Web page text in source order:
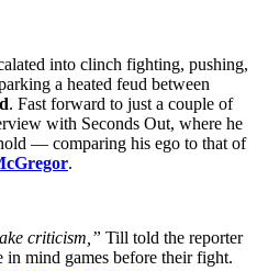
into clinch fighting, pushing,
a heated feud between
. Fast forward to just a couple of
with Seconds Out, where he
— comparing his ego to that of
.
criticism,” Till told the reporter
in mind games before their fight.